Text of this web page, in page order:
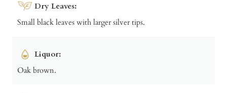
Dry Leaves:
Small black leaves with larger silver tips.
Liquor:
Oak brown.